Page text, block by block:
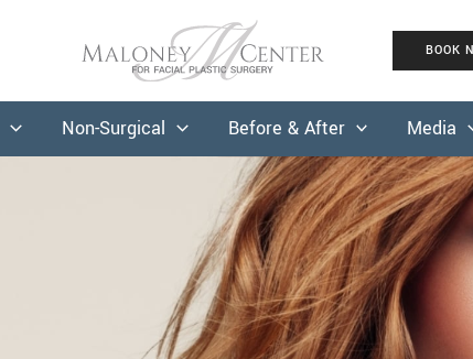
BOOK
Non-Surgical Before & After Media